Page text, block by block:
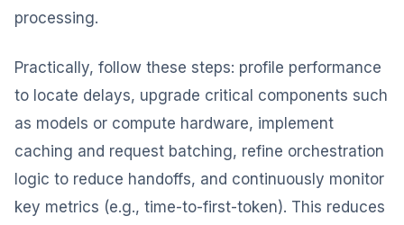
processing.
Practically, follow these steps: profile performance
to locate delays, upgrade critical components such
as models or compute hardware, implement
caching and request batching, refine orchestration
logic to reduce handoffs, and continuously monitor
key metrics (e.g., time-to-first-token). This reduces